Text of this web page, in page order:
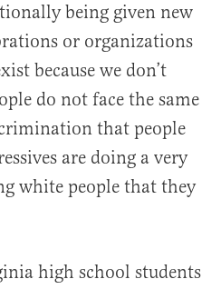
being given new
or organizations
because we don’t
do not face the same
that people
are doing a very
white people that they
high school students